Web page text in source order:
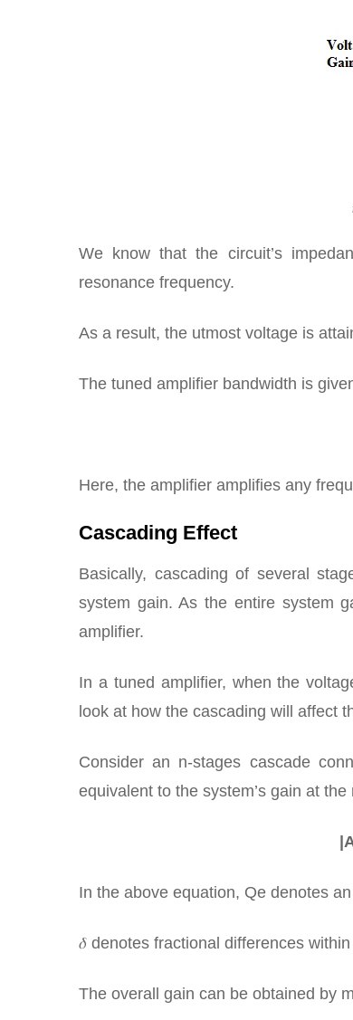
We know that the circuit’s
resonance frequency.
As a result, the utmost voltage is
The tuned amplifier bandwidth is
Here, the amplifier amplifies any
Cascading Effect
Basically, cascading of several
system gain. As the entire system
amplifier.
In a tuned amplifier, when the
look at how the cascading will affect
Consider an n-stages cascade
equivalent to the system’s gain at
In the above equation, Qe denotes
𝛿 denotes fractional differences
The overall gain can be obtained by